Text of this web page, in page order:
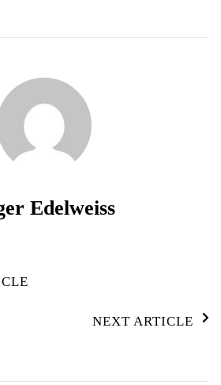
Edelweiss
NEXT ARTICLE